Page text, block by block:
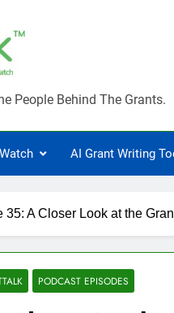
People Behind The Grants.
AI Grant Writing
35: A Closer Look at the
PODCAST EPISODES